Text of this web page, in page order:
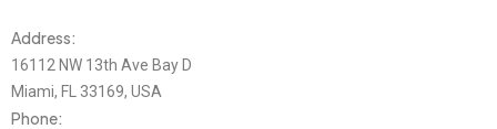
Address:
16112 NW 13th Ave Bay D
Miami, FL 33169, USA
Phone: